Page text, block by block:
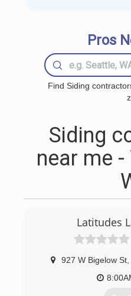
Pros
Find Siding
Siding
near me -
Latitudes
927 W Bigelow St